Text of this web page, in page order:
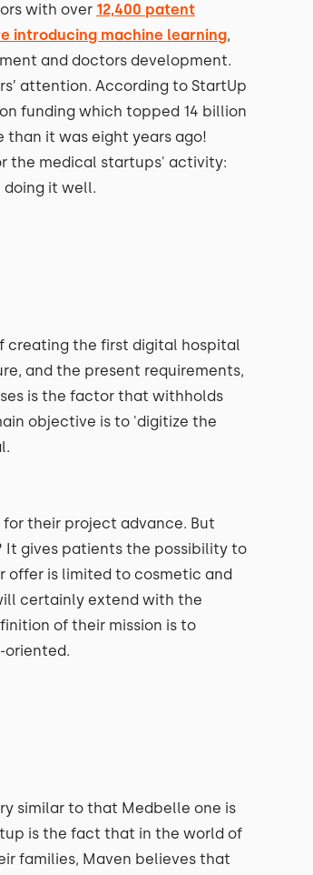
with over 12,400 patent
introducing machine learning,
and doctors development.
attention. According to StartUp
funding which topped 14 billion
than it was eight years ago!
the medical startups' activity:
doing it well.
creating the first digital hospital
and the present requirements,
is the factor that withholds
objective is to 'digitize the
their project advance. But
It gives patients the possibility to
offer is limited to cosmetic and
certainly extend with the
of their mission is to
oriented.
similar to that Medbelle one is
is the fact that in the world of
families, Maven believes that